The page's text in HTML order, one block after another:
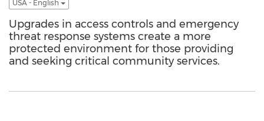
USA - English
Upgrades in access controls and emergency
threat response systems create a more
protected environment for those providing
and seeking critical community services.